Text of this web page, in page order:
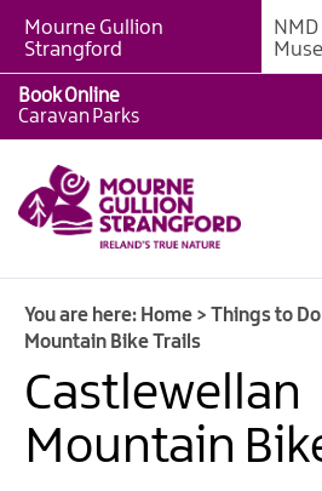
Giant
Experiences
Tours,
Trails
&
Walking
&
Hiking
Cycling
&
Mourne Gullion
Strangford
NMD
Book Online
Caravan Parks
You are here: Home > Things to Do
Mountain Bike Trails
Castlewellan
Mountain